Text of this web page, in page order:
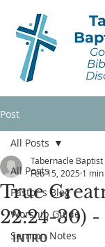
Post
All Posts
Pastor's Blog
Worship Guide
Sermon Notes
All Posts
True
22:24-30)
Tabernacle Baptist
Feb 15, 2025 1
INTRO